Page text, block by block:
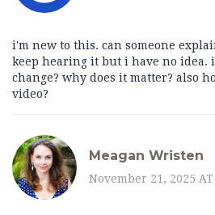
i'm new to this. can someone
keep hearing it but i have no idea.
change? why does it matter? also
video?
Meagan Wristen
November 21, 2025